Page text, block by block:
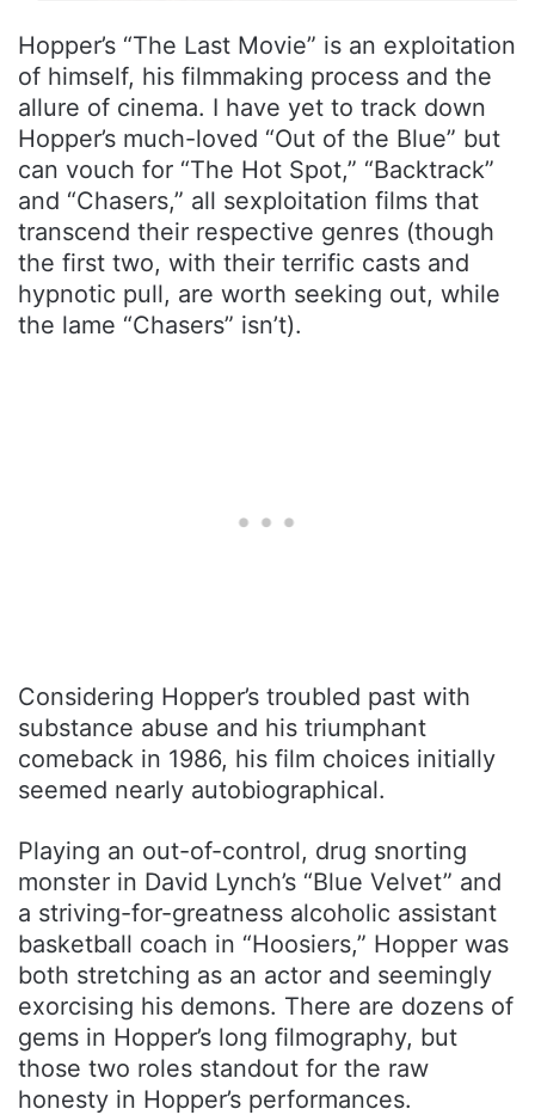
Hopper’s “The Last Movie” is an exploitation
of himself, his filmmaking process and the
allure of cinema. I have yet to track down
Hopper’s much-loved “Out of the Blue” but
can vouch for “The Hot Spot,” “Backtrack”
and “Chasers,” all sexploitation films that
transcend their respective genres (though
the first two, with their terrific casts and
hypnotic pull, are worth seeking out, while
the lame “Chasers” isn’t).
Considering Hopper’s troubled past with
substance abuse and his triumphant
comeback in 1986, his film choices initially
seemed nearly autobiographical.
Playing an out-of-control, drug snorting
monster in David Lynch’s “Blue Velvet” and
a striving-for-greatness alcoholic assistant
basketball coach in “Hoosiers,” Hopper was
both stretching as an actor and seemingly
exorcising his demons. There are dozens of
gems in Hopper’s long filmography, but
those two roles standout for the raw
honesty in Hopper’s performances.